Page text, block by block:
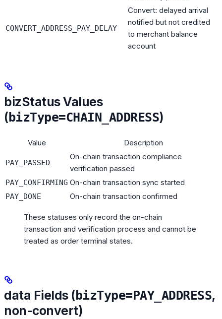
CONVERT_ADDRESS_PAY_DELAY
Convert: delayed arrival
notified but not credited
to merchant balance
account
bizStatus Values
( bizType=CHAIN_ADDRESS)
Value Description
PAY_PASSED
On-chain transaction compliance
verification passed
PAY_CONFIRMING On-chain transaction sync started
PAY_DONE On-chain transaction confirmed
These statuses only record the on-chain
transaction and verification process and cannot be
treated as order terminal states.
data Fields ( bizType=PAY_ADDRESS,
non-convert)